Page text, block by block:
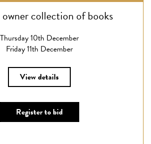
collection of books
Thursday 10th December
Friday 11th December
View details
Register to bid